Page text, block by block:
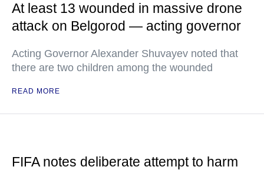
At least 13 wounded in massive drone
attack on Belgorod — acting governor
Acting Governor Alexander Shuvayev noted that
there are two children among the wounded
READ MORE
FIFA notes deliberate attempt to harm